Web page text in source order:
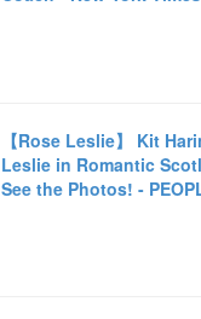
【Rose Leslie】 Kit
Leslie in Romantic
See the Photos! -